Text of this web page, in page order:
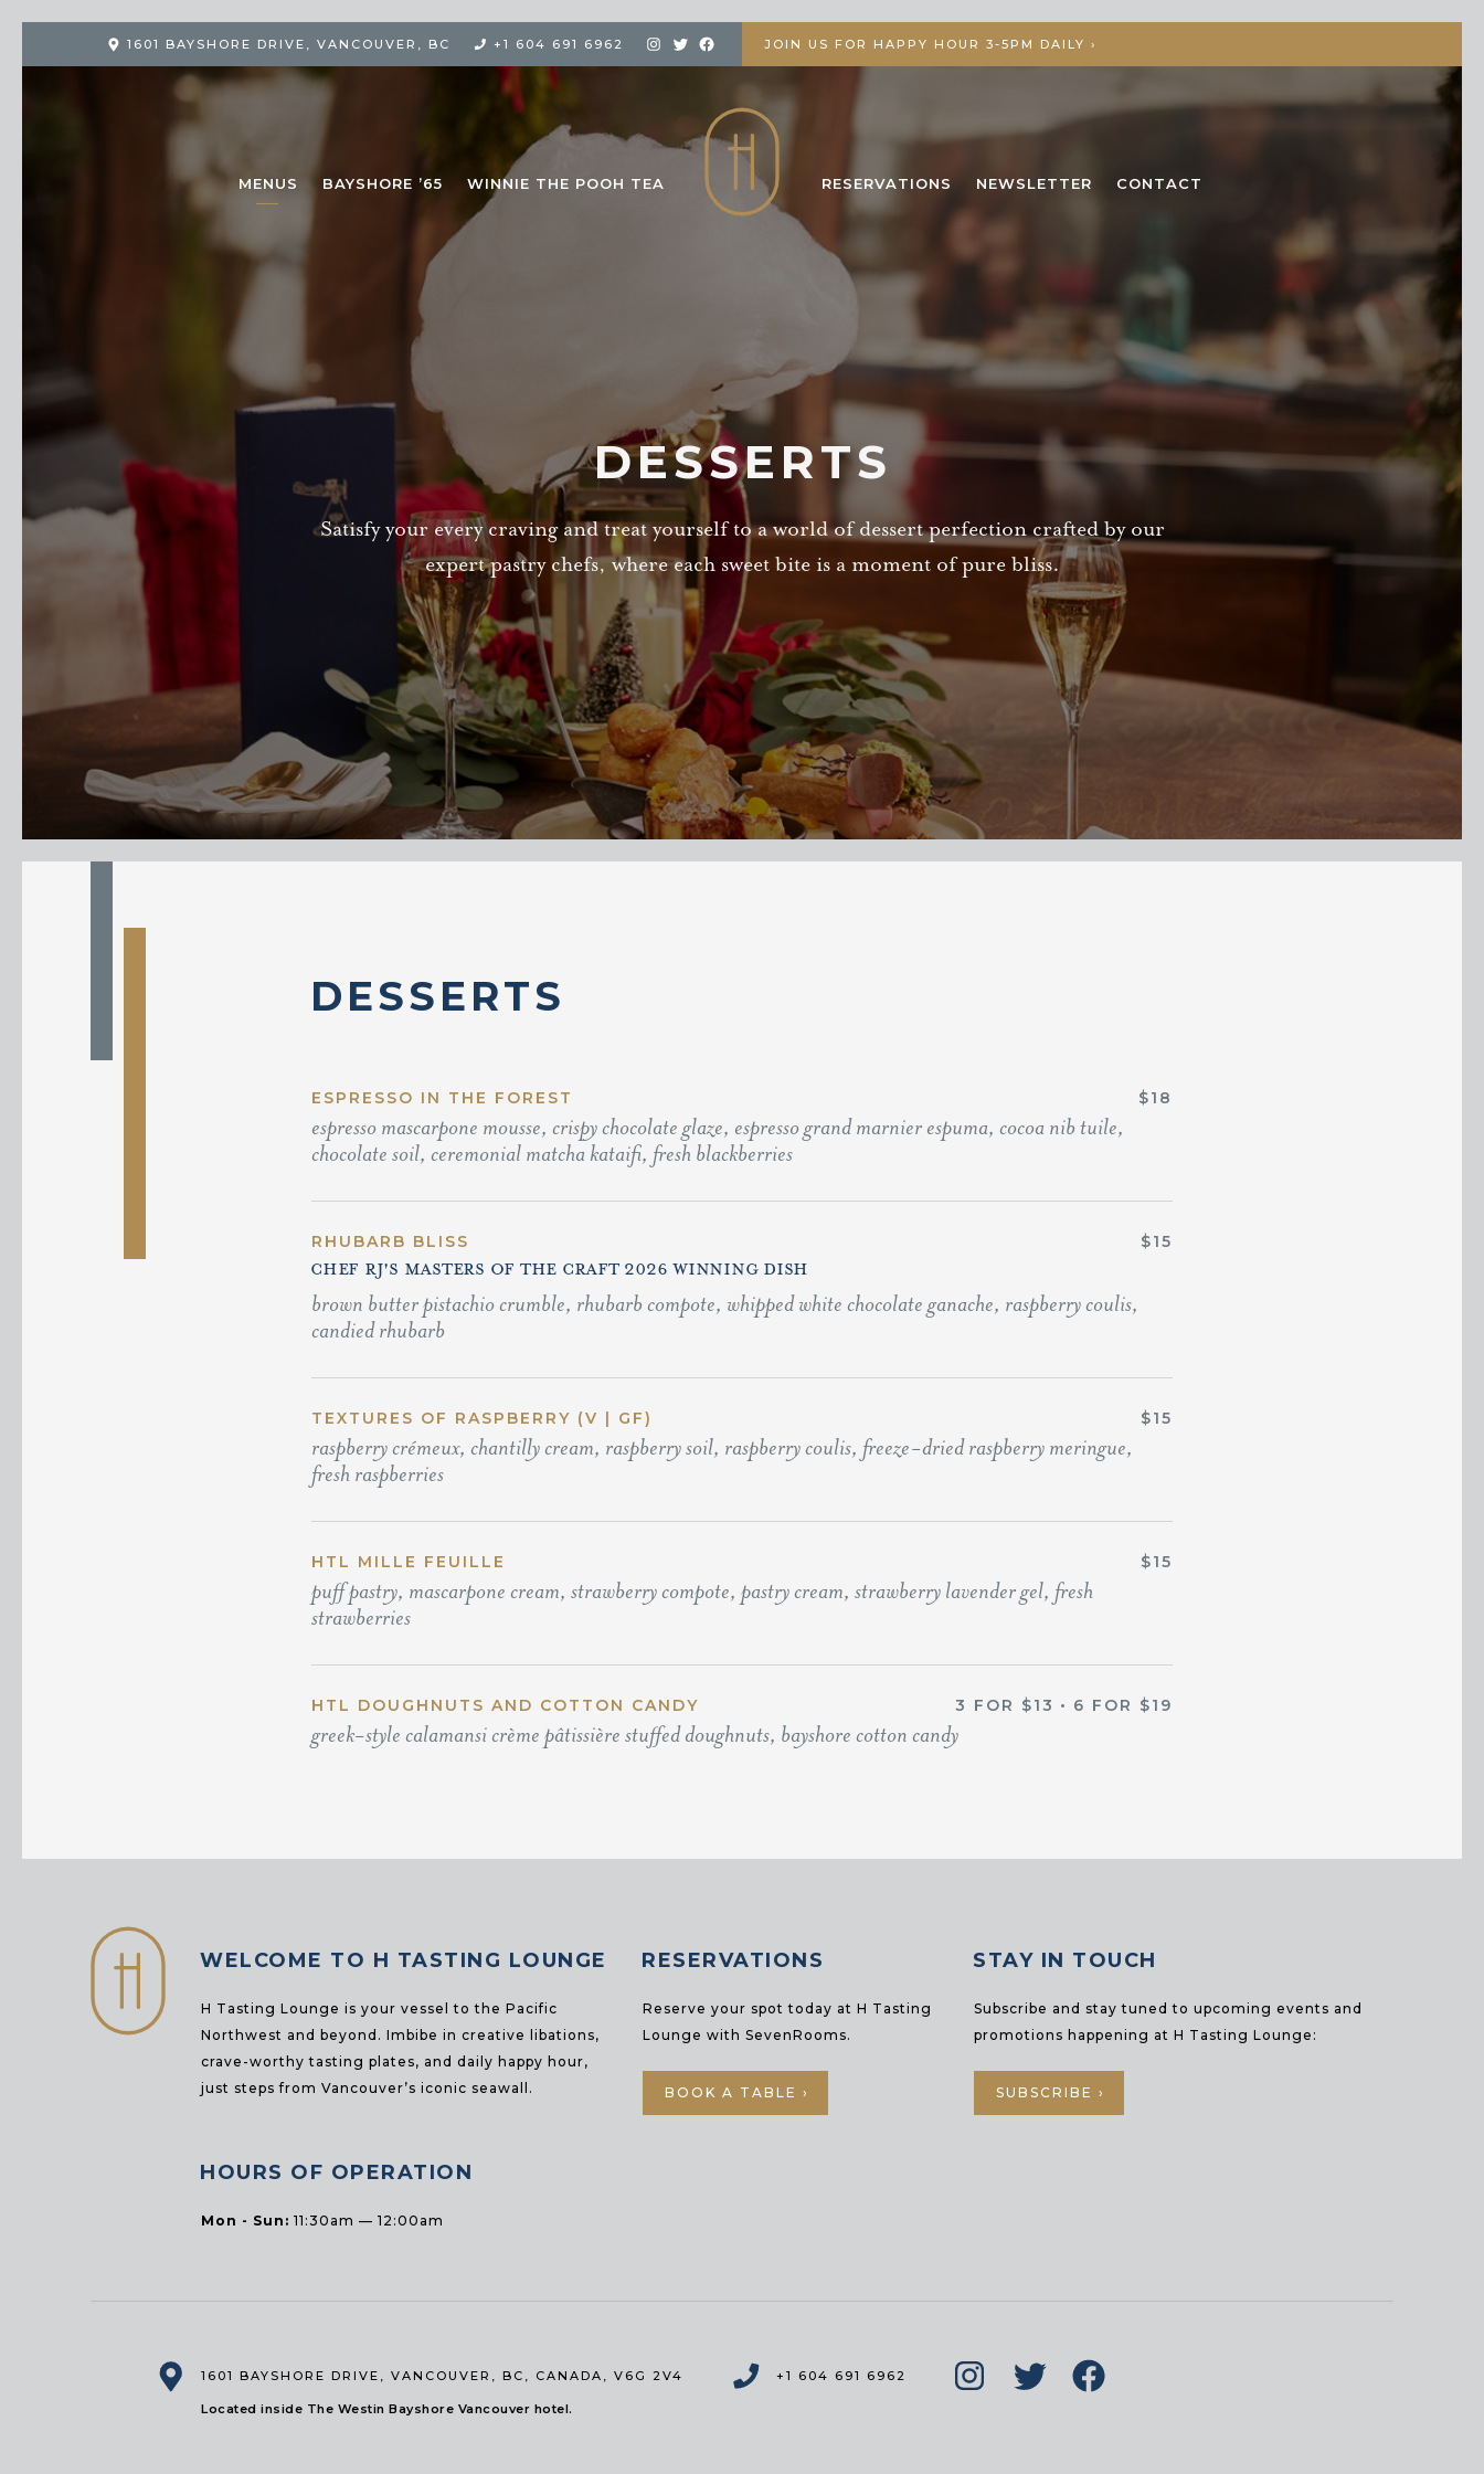
1601 BAYSHORE DRIVE , VANCOUVER, BC +1 604 691 6962 JOIN US FOR HAPPY HOUR 3-5PM DAILY ›
MENUS BAYSHORE ’65 WINNIE THE POOH TEA RESERVATIONS NEWSLETTER CONTACT
DESSERTS
Satisfy your every craving and treat yourself to a world of dessert perfection crafted by our
expert pastry chefs, where each sweet bite is a moment of pure bliss.
DESSERTS
ESPRESSO IN THE FOREST $18
espresso mascarpone mousse, crispy chocolate glaze, espresso grand marnier espuma, cocoa nib tuile,
chocolate soil, ceremonial matcha kataifi, fresh blackberries
RHUBARB BLISS $15
CHEF RJ'S MASTERS OF THE CRAFT 2026 WINNING DISH
brown butter pistachio crumble, rhubarb compote, whipped white chocolate ganache, raspberry coulis,
candied rhubarb
TEXTURES OF RASPBERRY (V | GF) $15
raspberry crémeux, chantilly cream, raspberry soil, raspberry coulis, freeze-dried raspberry meringue,
fresh raspberries
HTL MILLE FEUILLE $15
puff pastry, mascarpone cream, strawberry compote, pastry cream, strawberry lavender gel, fresh
strawberries
HTL DOUGHNUTS AND COTTON CANDY 3 FOR $13 • 6 FOR $19
greek-style calamansi crème pâtissière stuffed doughnuts, bayshore cotton candy
WELCOME TO H TASTING LOUNGE
H Tasting Lounge is your vessel to the Pacific
Northwest and beyond. Imbibe in creative libations,
crave-worthy tasting plates, and daily happy hour,
just steps from Vancouver’s iconic seawall.
RESERVATIONS
Reserve your spot today at H Tasting
Lounge with SevenRooms.
BOOK A TABLE ›
STAY IN TOUCH
Subscribe and stay tuned to upcoming events and
promotions happening at H Tasting Lounge:
SUBSCRIBE ›
HOURS OF OPERATION
Mon - Sun: 11:30am — 12:00am
1601 BAYSHORE DRIVE , VANCOUVER, BC , CANADA, V6G 2V4
Located inside The Westin Bayshore Vancouver hotel.
+1 604 691 6962